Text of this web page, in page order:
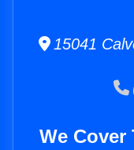
15041
We